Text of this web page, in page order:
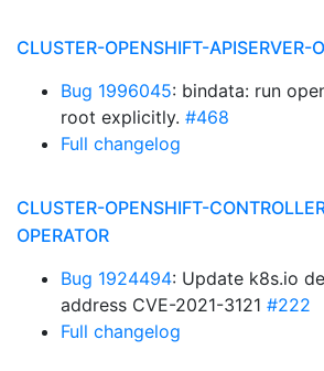
CLUSTER-OPENSHIFT-APISERVER-
Bug 1996045: bindata: run
root explicitly. #468
Full changelog
CLUSTER-OPENSHIFT-
OPERATOR
Bug 1924494: Update k8s.io
address CVE-2021-3121 #222
Full changelog